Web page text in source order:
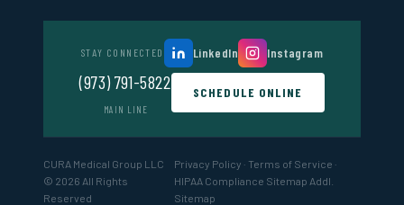
STAY CONNECTED LinkedIn Instagram
(973) 791-5822
MAIN LINE
SCHEDULE ONLINE
CURA Medical Group LLC
© 2026 All Rights
Reserved
Privacy Policy · Terms of Service ·
HIPAA Compliance Sitemap Addl.
Sitemap